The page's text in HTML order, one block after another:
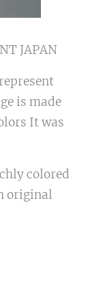
JAPAN
is made
It was
colored
original